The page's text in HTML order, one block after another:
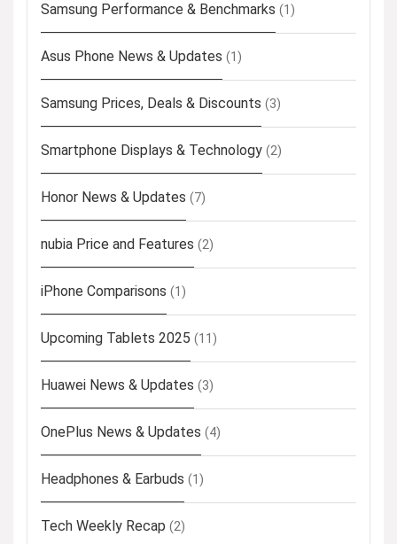
Samsung Performance & Benchmarks (1)
Asus Phone News & Updates (1)
Samsung Prices, Deals & Discounts (3)
Smartphone Displays & Technology (2)
Honor News & Updates (7)
nubia Price and Features (2)
iPhone Comparisons (1)
Upcoming Tablets 2025 (11)
Huawei News & Updates (3)
OnePlus News & Updates (4)
Headphones & Earbuds (1)
Tech Weekly Recap (2)